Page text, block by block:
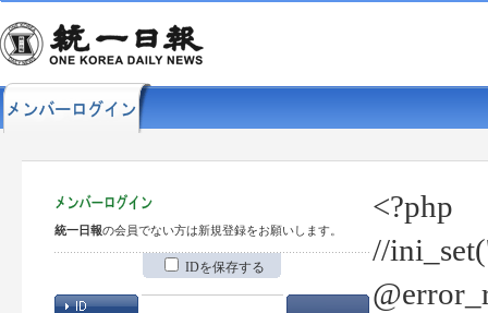
統一日報の会員でない方は新規登録をお願いします。
IDを保存する
<?php
//